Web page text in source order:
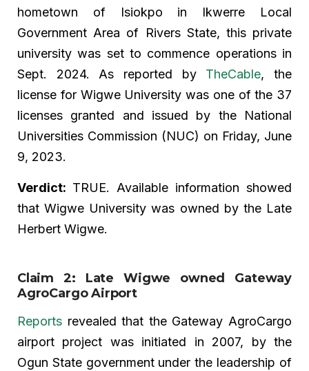
hometown of Isiokpo in Ikwerre Local
Government Area of Rivers State, this private
university was set to commence operations in
Sept. 2024. As reported by TheCable, the
license for Wigwe University was one of the 37
licenses granted and issued by the National
Universities Commission (NUC) on Friday, June
9, 2023.
Verdict: TRUE. Available information showed
that Wigwe University was owned by the Late
Herbert Wigwe.
Claim 2: Late Wigwe owned Gateway
AgroCargo Airport
Reports revealed that the Gateway AgroCargo
airport project was initiated in 2007, by the
Ogun State government under the leadership of